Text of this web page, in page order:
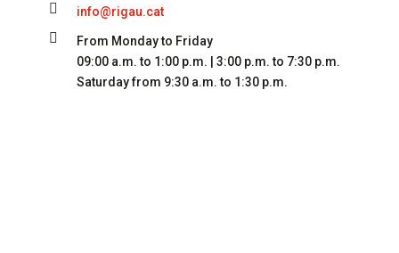
 info@rigau.cat

From Monday to Friday
09:00 a.m. to 1:00 p.m. | 3:00 p.m. to 7:30 p.m.
Saturday from 9:30 a.m. to 1:30 p.m.